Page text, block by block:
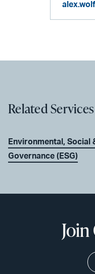
Related
Environmental, Social
Governance (ESG)